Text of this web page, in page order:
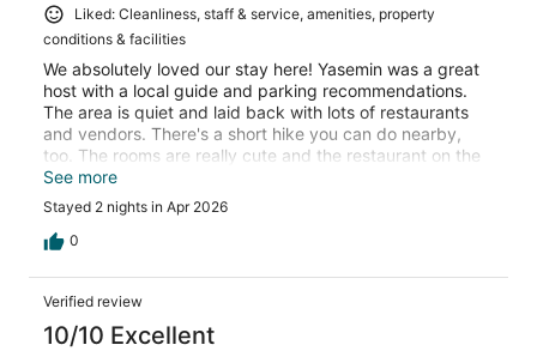
Liked: Cleanliness, staff & service, amenities, property
conditions & facilities
We absolutely loved our stay here! Yasemin was a great
host with a local guide and parking recommendations.
The area is quiet and laid back with lots of restaurants
and vendors. There's a short hike you can do nearby,
too. The rooms are really cute and the restaurant on the
top floor is delicious! We loved our room with a balcony
and sea view!
See more
Stayed 2 nights in Apr 2026
0
Verified review
10/10 Excellent